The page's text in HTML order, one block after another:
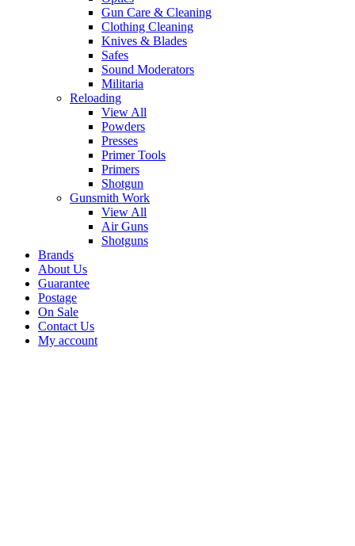
Gun Care & Cleaning
Clothing Cleaning
Knives & Blades
Safes
Sound Moderators
Militaria
Reloading
View All
Powders
Presses
Primer Tools
Primers
Shotgun
Gunsmith Work
View All
Air Guns
Shotguns
Brands
About Us
Guarantee
Postage
On Sale
Contact Us
My account